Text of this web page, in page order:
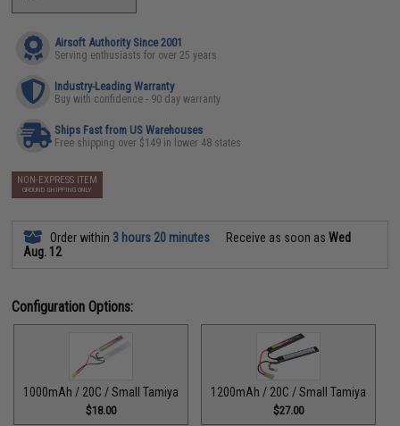
Airsoft Authority Since 2001
Serving enthusiasts for over 25 years
Industry-Leading Warranty
Buy with confidence - 90 day warranty
Ships Fast from US Warehouses
Free shipping over $149 in lower 48 states
NON-EXPRESS ITEM
GROUND SHIPPING ONLY
Order within 3 hours 20 minutes Receive as soon asWed
Aug. 12
Configuration Options:
1000mAh / 20C / Small Tamiya
$18.00
1200mAh / 20C / Small Tamiya
$27.00